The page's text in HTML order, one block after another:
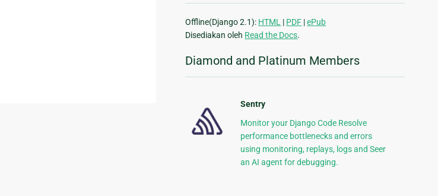
Offline(Django 2.1): HTML | PDF |ePub
Disediakan oleh Read the Docs.
Diamond and Platinum Members
Sentry
Monitor your Django Code Resolve
performance bottlenecks and errors
using monitoring, replays, logs and Seer
an AI agent for debugging.